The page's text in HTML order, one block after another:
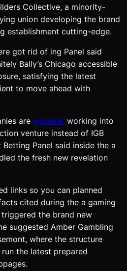
Collective, a minority-
union developing the brand
establishment cutting-edge.
got rid of ing Panel said
Bally’s Chicago accessible
satisfying the latest
to move ahead with
are ggpoker working into
venture instead of IGB
Panel said inside the a
the fresh new revelation
links so you can planned
cited during the a gaming
the brand new
suggested Amber Gambling
where the structure
the latest prepared